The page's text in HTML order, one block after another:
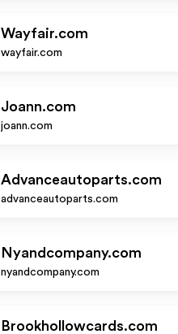
Wayfair.com
wayfair.com
Joann.com
joann.com
Advanceautoparts.com
advanceautoparts.com
Nyandcompany.com
nyandcompany.com
Brookhollowcards.com